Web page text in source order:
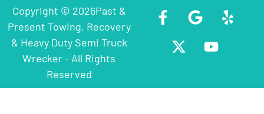
Copyright © 2026Past &
Present Towing, Recovery
& Heavy Duty Semi Truck
Wrecker - All Rights
Reserved